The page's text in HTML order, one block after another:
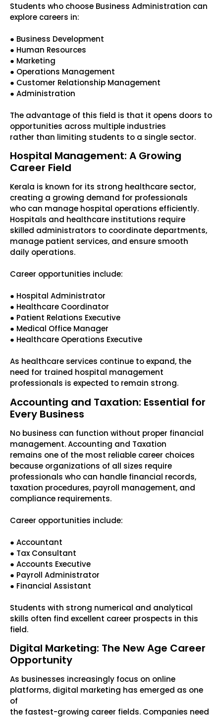
Students who choose Business Administration can
explore careers in:
● Business Development
● Human Resources
● Marketing
● Operations Management
● Customer Relationship Management
● Administration
The advantage of this field is that it opens doors to
opportunities across multiple industries
rather than limiting students to a single sector.
Hospital Management: A Growing
Career Field
Kerala is known for its strong healthcare sector,
creating a growing demand for professionals
who can manage hospital operations efficiently.
Hospitals and healthcare institutions require
skilled administrators to coordinate departments,
manage patient services, and ensure smooth
daily operations.
Career opportunities include:
● Hospital Administrator
● Healthcare Coordinator
● Patient Relations Executive
● Medical Office Manager
● Healthcare Operations Executive
As healthcare services continue to expand, the
need for trained hospital management
professionals is expected to remain strong.
Accounting and Taxation: Essential for
Every Business
No business can function without proper financial
management. Accounting and Taxation
remains one of the most reliable career choices
because organizations of all sizes require
professionals who can handle financial records,
taxation procedures, payroll management, and
compliance requirements.
Career opportunities include:
● Accountant
● Tax Consultant
● Accounts Executive
● Payroll Administrator
● Financial Assistant
Students with strong numerical and analytical
skills often find excellent career prospects in this
field.
Digital Marketing: The New Age Career
Opportunity
As businesses increasingly focus on online
platforms, digital marketing has emerged as one
of
the fastest-growing career fields. Companies need